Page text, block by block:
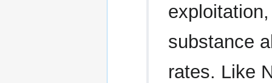
substance
rates. Like